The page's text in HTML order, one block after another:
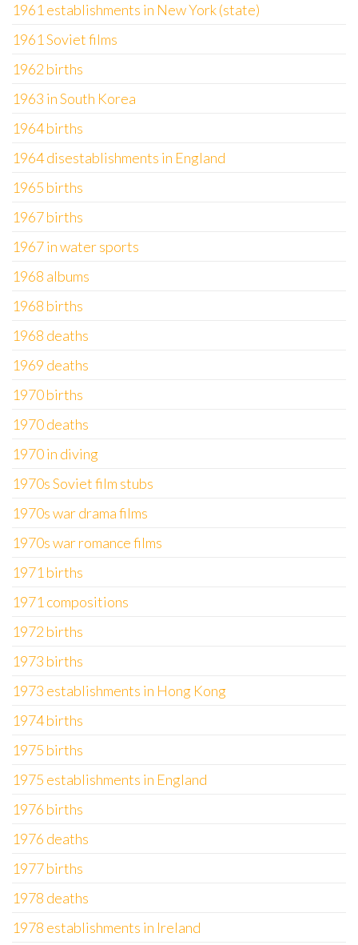
1961 establishments in New York (state)
1961 Soviet films
1962 births
1963 in South Korea
1964 births
1964 disestablishments in England
1965 births
1967 births
1967 in water sports
1968 albums
1968 births
1968 deaths
1969 deaths
1970 births
1970 deaths
1970 in diving
1970s Soviet film stubs
1970s war drama films
1970s war romance films
1971 births
1971 compositions
1972 births
1973 births
1973 establishments in Hong Kong
1974 births
1975 births
1975 establishments in England
1976 births
1976 deaths
1977 births
1978 deaths
1978 establishments in Ireland